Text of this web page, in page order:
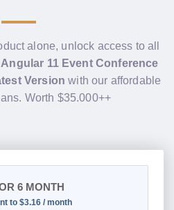
alone, unlock access to all
11 Event Conference
Version with our affordable
Worth $35.000++
6 MONTH
to $3.16 / month